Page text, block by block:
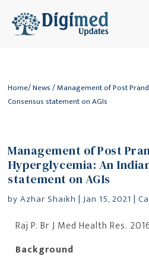
Home/News/ Management of Post
Consensus statement on AGIs
Management of Post
Hyperglycemia: An
statement on AGIs
byAzhar Shaikh |Jan 15, 2021 |
Raj P. Br J Med Health Res.
Background